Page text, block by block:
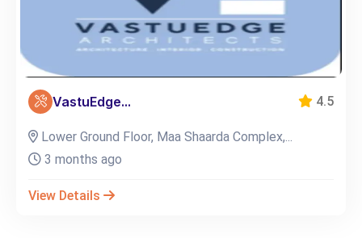
VastuEdge... 4.5
Lower Ground Floor, Maa Shaarda Complex,...
3 months ago
View Details